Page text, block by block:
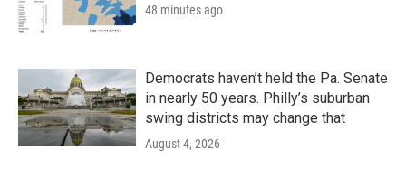
48 minutes ago
Democrats haven’t held the Pa. Senate
in nearly 50 years. Philly’s suburban
swing districts may change that
August 4, 2026